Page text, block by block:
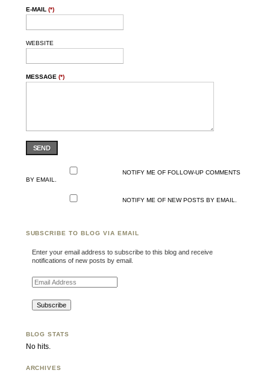
E-MAIL (*)
WEBSITE
MESSAGE (*)
SEND
NOTIFY ME OF FOLLOW-UP COMMENTS
BY EMAIL.
NOTIFY ME OF NEW POSTS BY EMAIL.
SUBSCRIBE TO BLOG VIA EMAIL
Enter your email address to subscribe to this blog and receive
notifications of new posts by email.
Email Address
BLOG STATS
No hits.
ARCHIVES